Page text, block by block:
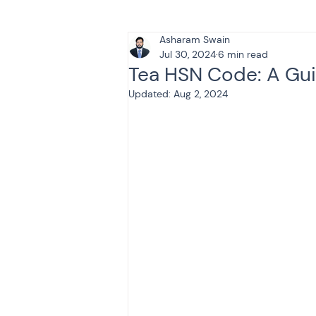
Tax & Finance for Doctors
Income Tax
Tea HSN Code: A
Asharam Swain
Jul 30, 20246 min read
Updated: Aug 2, 2024